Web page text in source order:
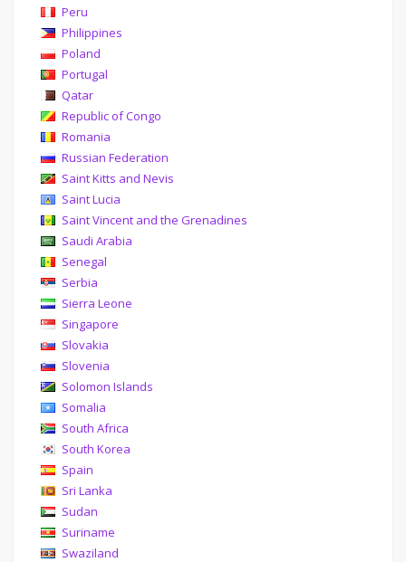
Peru
Philippines
Poland
Portugal
Qatar
Republic of Congo
Romania
Russian Federation
Saint Kitts and Nevis
Saint Lucia
Saint Vincent and the Grenadines
Saudi Arabia
Senegal
Serbia
Sierra Leone
Singapore
Slovakia
Slovenia
Solomon Islands
Somalia
South Africa
South Korea
Spain
Sri Lanka
Sudan
Suriname
Swaziland